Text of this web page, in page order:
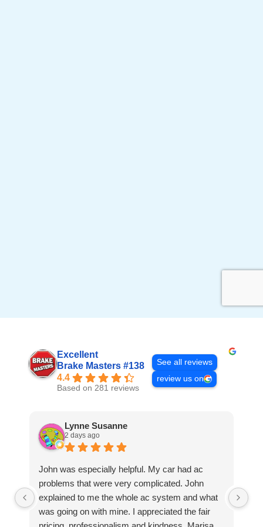
Excellent
Brake Masters #138
4.4
Based on 281 reviews
See all reviews
review us on
Lynne Susanne
2 days ago
John was especially helpful. My car had ac
problems that were very complicated. John
explained to me the whole ac system and what
was going on with mine. I appreciated the fair